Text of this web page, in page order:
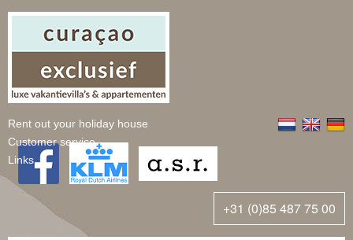
Rent out your holiday house
Customer service
Links
+31 (0)85 487 75 00